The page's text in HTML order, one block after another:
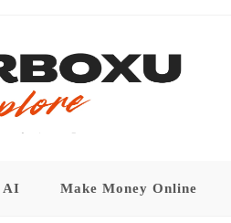
AI Make Money Online